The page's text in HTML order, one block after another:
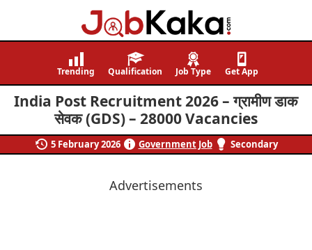
Job
Navigating
Careers,
Creating
Futures.
Trending Qualification Job Type Get App
India Post Recruitment 2026 – ग्रामीण डाक
सेवक (GDS) – 28000 Vacancies
5 February 2026 Government Job Secondary
Advertisements